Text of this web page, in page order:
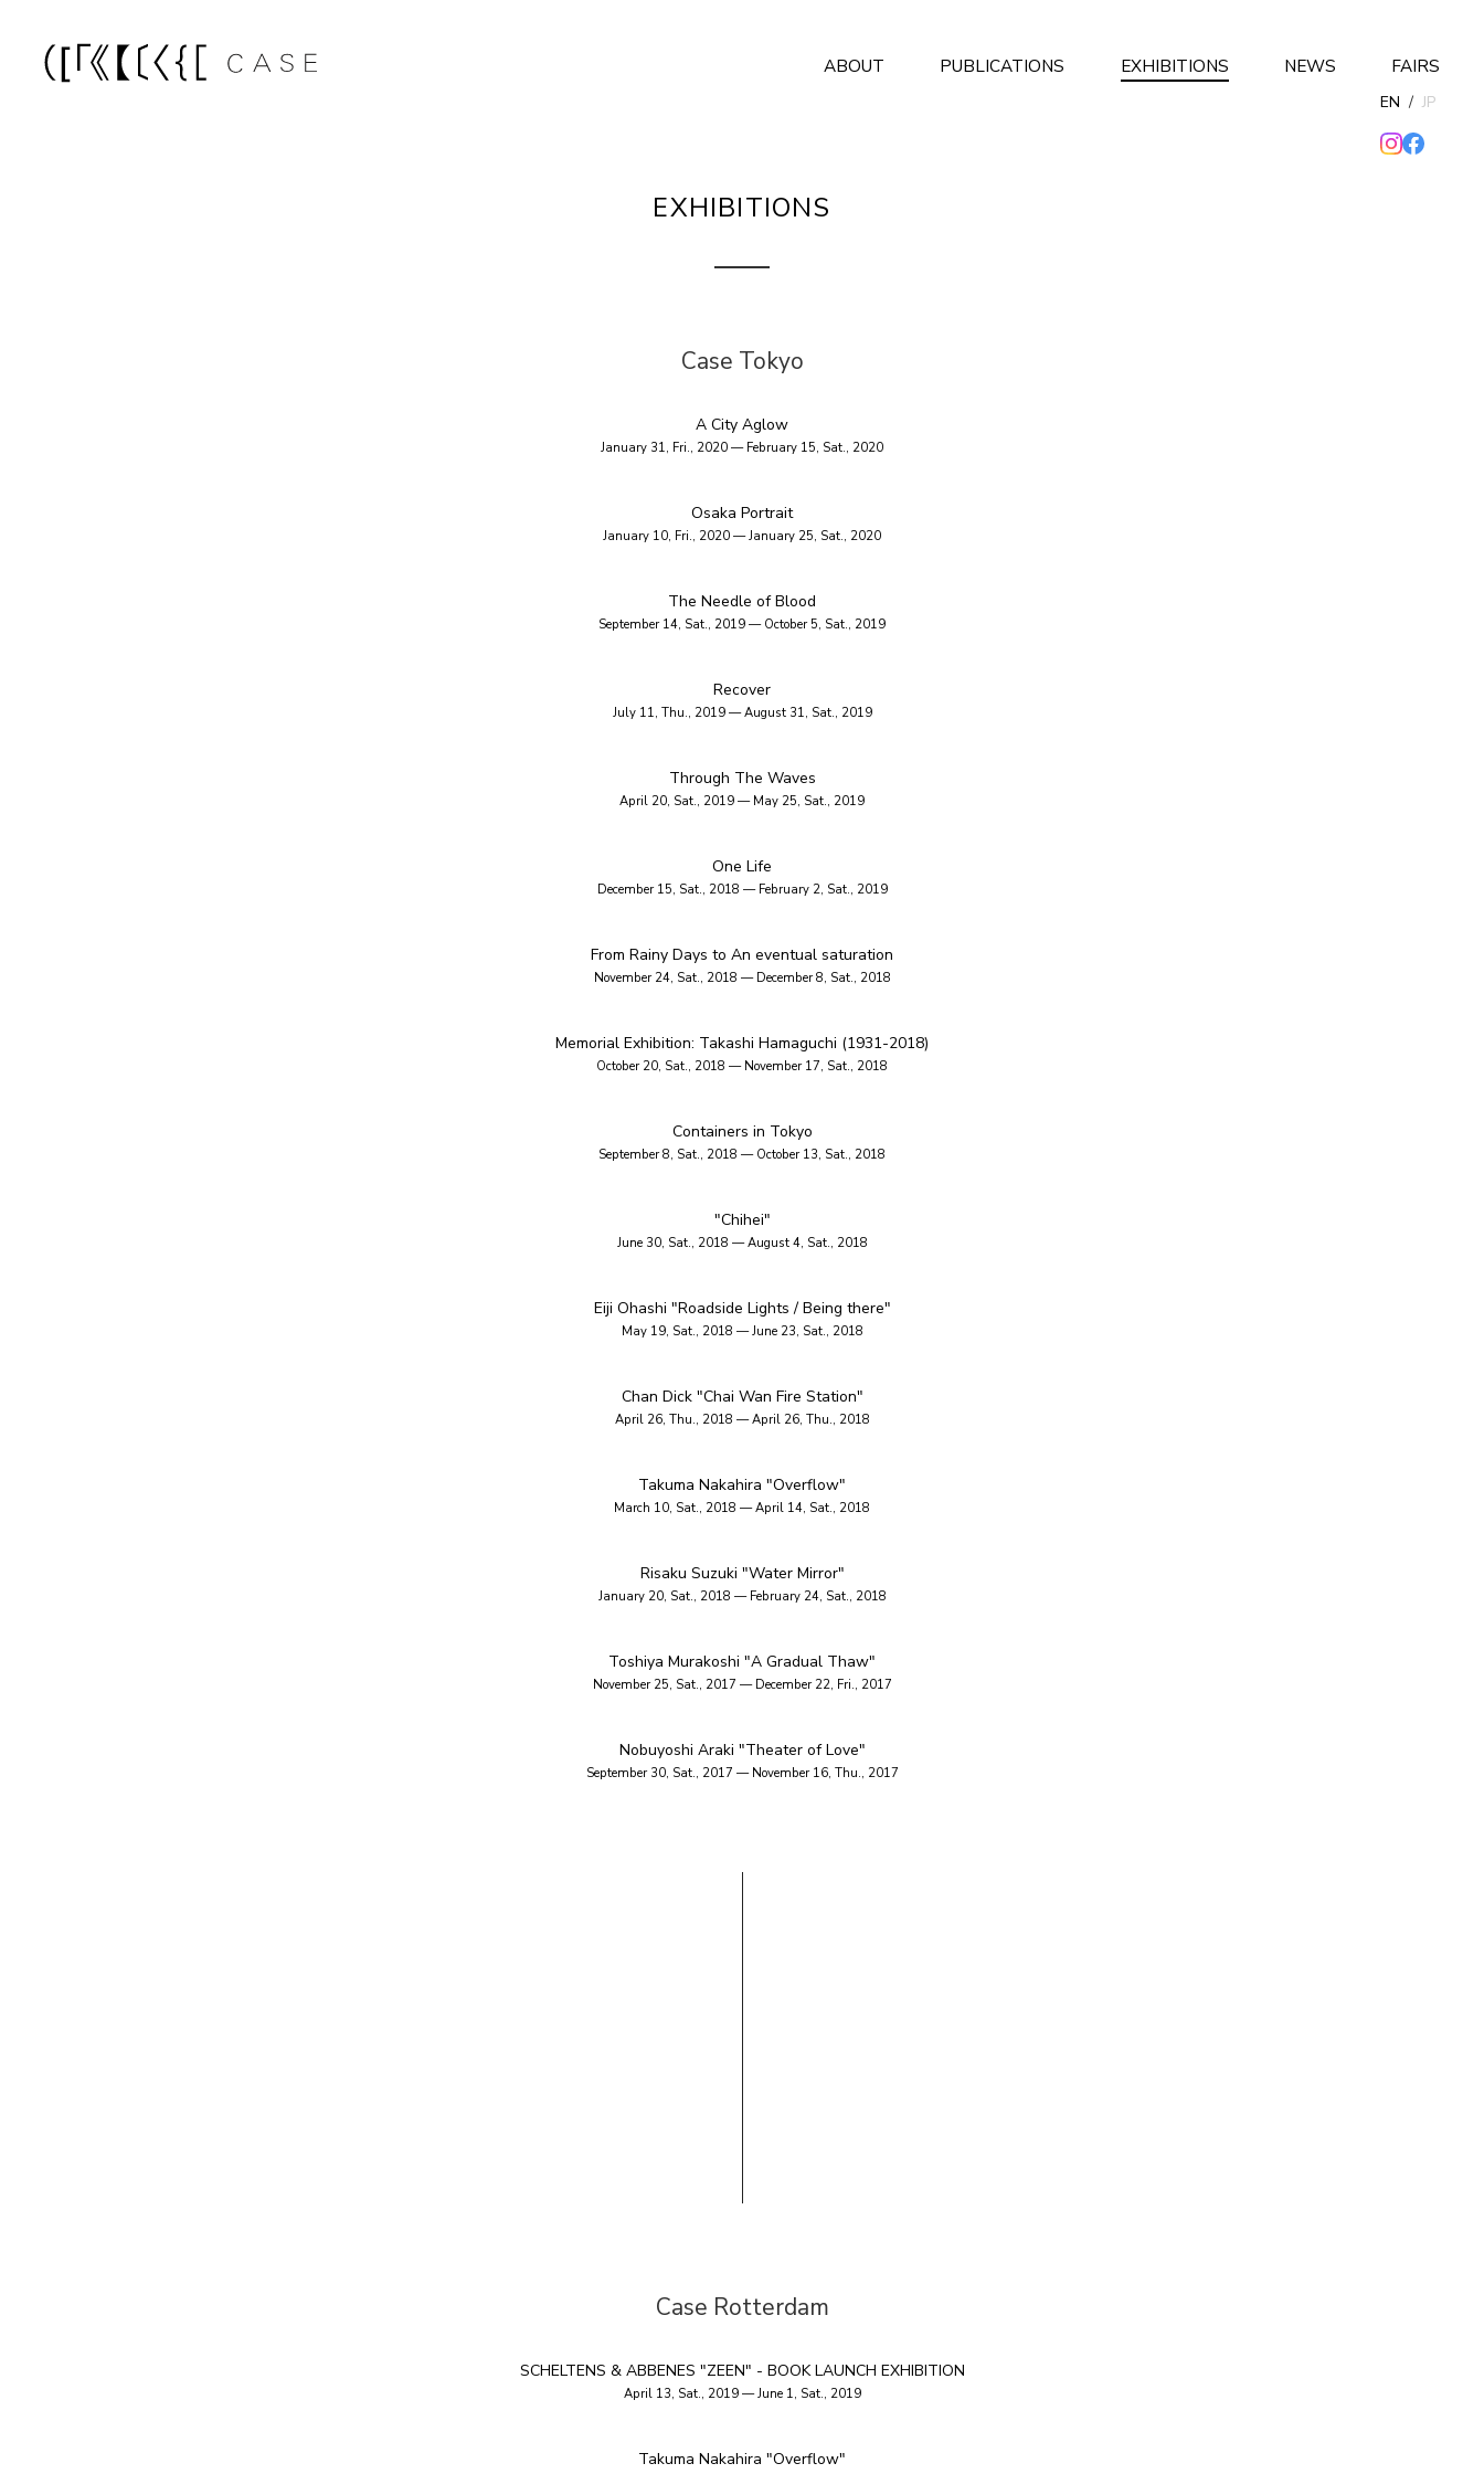
ABOUT PUBLICATIONS EXHIBITIONS NEWS FAIRS
EN / JP
EXHIBITIONS
Case Tokyo
A City Aglow
January 31, Fri., 2020 — February 15, Sat., 2020
Osaka Portrait
January 10, Fri., 2020 — January 25, Sat., 2020
The Needle of Blood
September 14, Sat., 2019 — October 5, Sat., 2019
Recover
July 11, Thu., 2019 — August 31, Sat., 2019
Through The Waves
April 20, Sat., 2019 — May 25, Sat., 2019
One Life
December 15, Sat., 2018 — February 2, Sat., 2019
From Rainy Days to An eventual saturation
November 24, Sat., 2018 — December 8, Sat., 2018
Memorial Exhibition: Takashi Hamaguchi (1931-2018)
October 20, Sat., 2018 — November 17, Sat., 2018
Containers in Tokyo
September 8, Sat., 2018 — October 13, Sat., 2018
"Chihei"
June 30, Sat., 2018 — August 4, Sat., 2018
Eiji Ohashi "Roadside Lights / Being there"
May 19, Sat., 2018 — June 23, Sat., 2018
Chan Dick "Chai Wan Fire Station"
April 26, Thu., 2018 — April 26, Thu., 2018
Takuma Nakahira "Overflow"
March 10, Sat., 2018 — April 14, Sat., 2018
Risaku Suzuki "Water Mirror"
January 20, Sat., 2018 — February 24, Sat., 2018
Toshiya Murakoshi "A Gradual Thaw"
November 25, Sat., 2017 — December 22, Fri., 2017
Nobuyoshi Araki "Theater of Love"
September 30, Sat., 2017 — November 16, Thu., 2017
Case Rotterdam
SCHELTENS & ABBENES "ZEEN" - BOOK LAUNCH EXHIBITION
April 13, Sat., 2019 — June 1, Sat., 2019
Takuma Nakahira "Overflow"